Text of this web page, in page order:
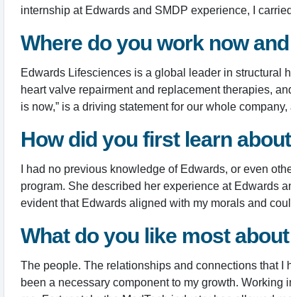
internship at Edwards and SMDP experience, I
Where do you work now
Edwards Lifesciences is a global leader in structural
heart valve repairment and replacement therapies,
is now,” is a driving statement for our whole
How did you first learn
I had no previous knowledge of Edwards, or even
program. She described her experience at Edwards
evident that Edwards aligned with my morals and
What do you like most
The people. The relationships and connections that
been a necessary component to my growth.